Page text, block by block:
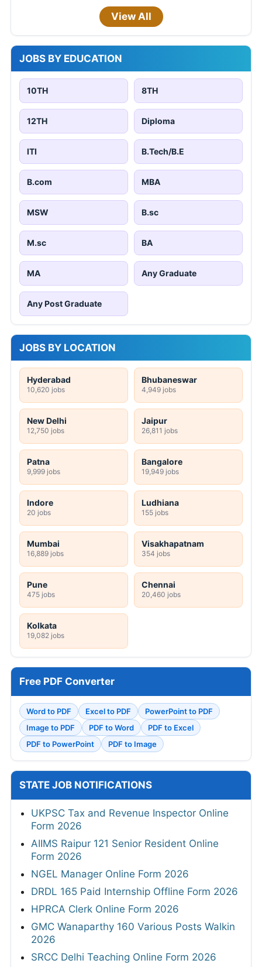
View All
JOBS BY EDUCATION
10TH 8TH
12TH Diploma
ITI B.Tech/B.E
B.com MBA
MSW B.sc
M.sc BA
MA Any Graduate
Any Post Graduate
JOBS BY LOCATION
Hyderabad
10,620 jobs
Bhubaneswar
4,949 jobs
New Delhi
12,750 jobs
Jaipur
26,811 jobs
Patna
9,999 jobs
Bangalore
19,949 jobs
Indore
20 jobs
Ludhiana
155 jobs
Mumbai
16,889 jobs
Visakhapatnam
354 jobs
Pune
475 jobs
Chennai
20,460 jobs
Kolkata
19,082 jobs
Free PDF Converter
Word to PDF Excel to PDF
PowerPoint to PDF
Image to PDF
PDF to Word
PDF to Excel
PDF to PowerPoint
PDF to Image
STATE JOB NOTIFICATIONS
UKPSC Tax and Revenue Inspector Online
Form 2026
AIIMS Raipur 121 Senior Resident Online
Form 2026
NGEL Manager Online Form 2026
DRDL 165 Paid Internship Offline Form 2026
HPRCA Clerk Online Form 2026
GMC Wanaparthy 160 Various Posts Walkin
2026
SRCC Delhi Teaching Online Form 2026